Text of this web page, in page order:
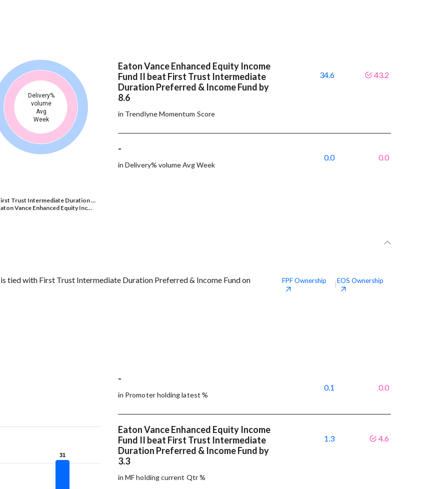
Delivery%
volume
Avg
Week
Trust Intermediate Duration …
Vance Enhanced Equity Inc…
Eaton Vance Enhanced Equity Income
Fund II beat First Trust Intermediate
Duration Preferred & Income Fund by
8.6
in Trendlyne Momentum Score
34.6 43.2
-
in Delivery% volume Avg Week
0.0 0.0
tied with First Trust Intermediate Duration Preferred & Income Fund on
FPF Ownership EOS Ownership
31
31
-
in Promoter holding latest %
0.1 0.0
Eaton Vance Enhanced Equity Income
Fund II beat First Trust Intermediate
Duration Preferred & Income Fund by
3.3
in MF holding current Qtr %
1.3 4.6